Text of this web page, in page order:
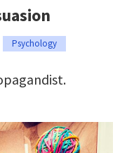
Psychology